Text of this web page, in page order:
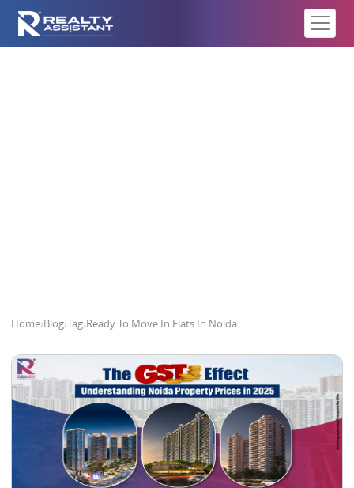
Home›Blog›Tag›Ready To Move In Flats In Noida